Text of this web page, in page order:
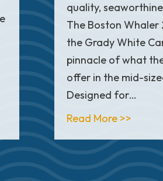
Sportsman Open 262: Which
quality,
The Boston
the Grady White
pinnacle of what
offer in the mid-
Designed for…
Read More >>